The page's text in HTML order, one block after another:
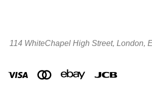
114 WhiteChapel High Street, London,